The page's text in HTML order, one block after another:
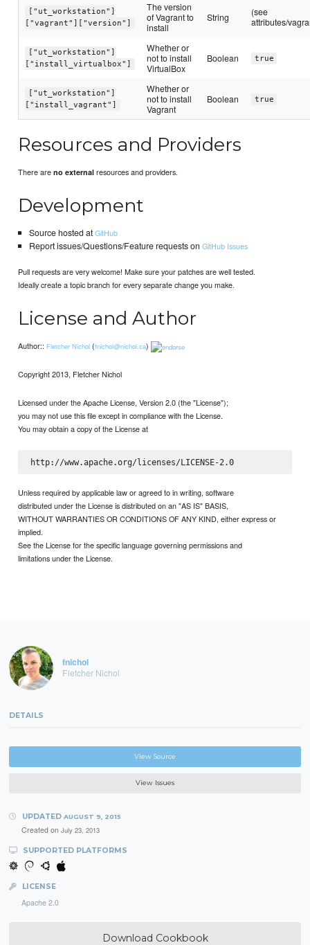
["ut_workstation"]
["vagrant"]["version"]
The version
of Vagrant to
install
String
(see
attributes/
["ut_workstation"]
["install_virtualbox"]
Whether or
not to install
VirtualBox
Boolean true
["ut_workstation"]
["install_vagrant"]
Whether or
not to install
Vagrant
Boolean true
Resources and Providers
There areno external resources and providers.
Development
Source hosted atGitHub
Report issues/Questions/Feature requests on GitHub Issues
Pull requests are very welcome! Make sure your patches are well tested.
Ideally create a topic branch for every separate change you make.
License and Author
Author:: Fletcher Nichol (fnichol@nichol.ca)
Copyright 2013, Fletcher Nichol
Licensed under the Apache License, Version 2.0 (the "License");
you may not use this file except in compliance with the License.
You may obtain a copy of the License at
http://www.apache.org/licenses/LICENSE-2.0
Unless required by applicable law or agreed to in writing, software
distributed under the License is distributed on an "AS IS" BASIS,
WITHOUT WARRANTIES OR CONDITIONS OF ANY KIND, either express or
implied.
See the License for the specific language governing permissions and
limitations under the License.
fnichol
Fletcher Nichol
DETAILS
View Source
View Issues
UPDATED AUGUST 9, 2015
Created on July 23, 2013
SUPPORTED PLATFORMS
LICENSE
Apache 2.0
Download Cookbook